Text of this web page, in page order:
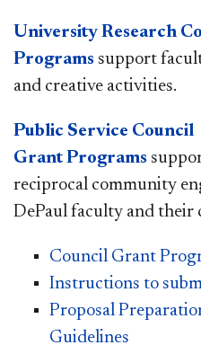
University Research
Programs support
and creative activities.
Public Service Council
Grant Programs
reciprocal community
DePaul faculty and their
Council Grant
Instructions to
Proposal
Guidelines